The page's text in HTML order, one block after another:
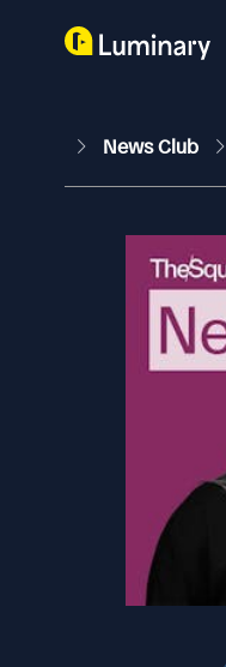
News Club